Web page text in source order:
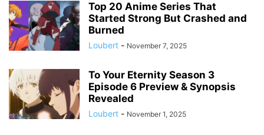
Top 20 Anime Series That
Started Strong But Crashed and
Burned
Loubert - November 7, 2025
To Your Eternity Season 3
Episode 6 Preview & Synopsis
Revealed
Loubert - November 1, 2025